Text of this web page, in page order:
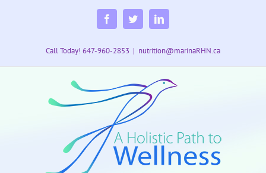
FacebookTwitterLinkedIn
Call Today! 647-960-2853 | nutrition@marinaRHN.ca